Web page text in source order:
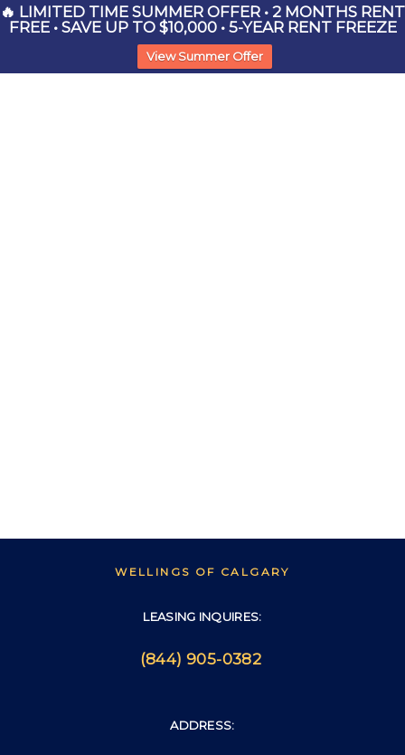
🔥 LIMITED TIME SUMMER OFFER • 2 MONTHS RENT
FREE • SAVE UP TO $10,000 • 5-YEAR RENT FREEZE
View Summer Offer
WELLINGS OF CALGARY
LEASING INQUIRES:
(844) 905-0382
ADDRESS: